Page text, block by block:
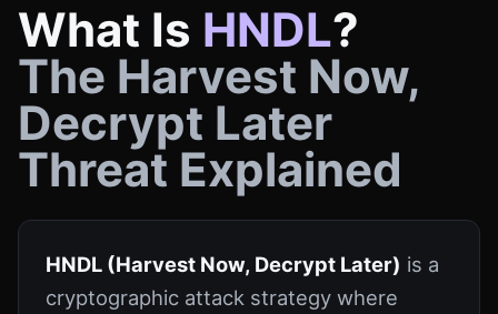
What Is HNDL?
The Harvest Now,
Decrypt Later
Threat Explained
HNDL (Harvest Now, Decrypt Later) is a
cryptographic attack strategy where